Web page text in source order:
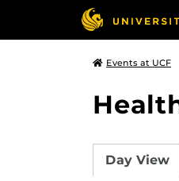
Events at UCF
Day View